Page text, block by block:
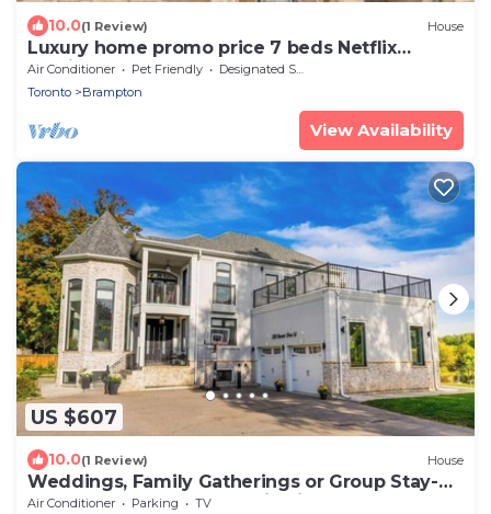
10.0(1 Review) House
Luxury home promo price 7 beds Netflix
parking
Air Conditioner Pet Friendly
Designated Smoking Area
Toronto
Brampton
View Availability
US $607
10.0(1 Review) House
Weddings, Family Gatherings or Group Stay-
Perfect Place for Celebration in GTA
Air Conditioner Parking
TV